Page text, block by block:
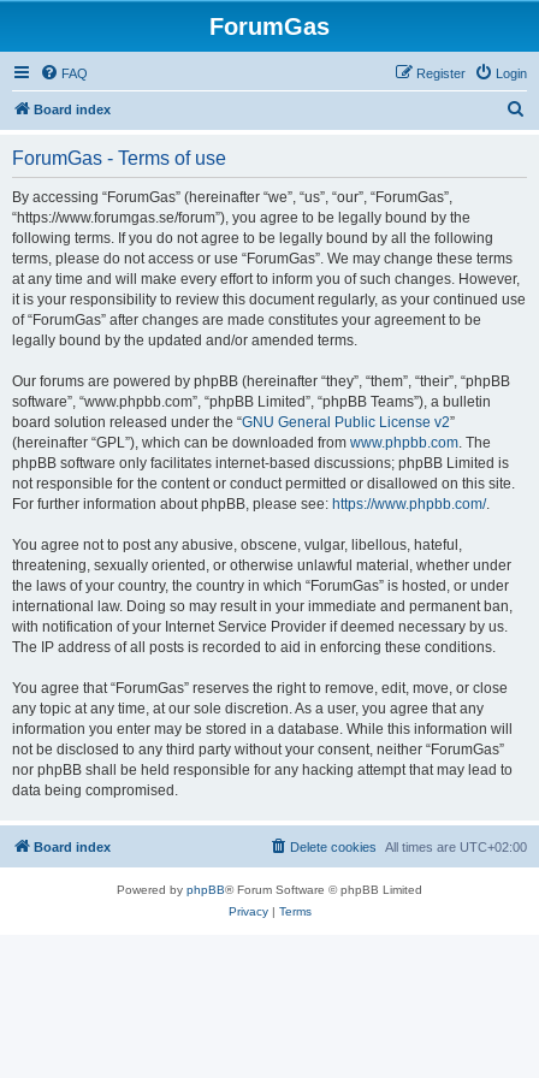
ForumGas
FAQ Login
Register
Board index
ForumGas - Terms of use
By accessing “ForumGas” (hereinafter “we”, “us”, “our”, “ForumGas”,
“https://www.forumgas.se/forum”), you agree to be legally bound by the
following terms. If you do not agree to be legally bound by all the following
terms, please do not access or use “ForumGas”. We may change these terms
at any time and will make every effort to inform you of such changes. However,
it is your responsibility to review this document regularly, as your continued use
of “ForumGas” after changes are made constitutes your agreement to be
legally bound by the updated and/or amended terms.
Our forums are powered by phpBB (hereinafter “they”, “them”, “their”, “phpBB
software”, “www.phpbb.com”, “phpBB Limited”, “phpBB Teams”), a bulletin
board solution released under the “GNU General Public License v2”
(hereinafter “GPL”), which can be downloaded from www.phpbb.com. The
phpBB software only facilitates internet-based discussions; phpBB Limited is
not responsible for the content or conduct permitted or disallowed on this site.
For further information about phpBB, please see: https://www.phpbb.com/.
You agree not to post any abusive, obscene, vulgar, libellous, hateful,
threatening, sexually oriented, or otherwise unlawful material, whether under
the laws of your country, the country in which “ForumGas” is hosted, or under
international law. Doing so may result in your immediate and permanent ban,
with notification of your Internet Service Provider if deemed necessary by us.
The IP address of all posts is recorded to aid in enforcing these conditions.
You agree that “ForumGas” reserves the right to remove, edit, move, or close
any topic at any time, at our sole discretion. As a user, you agree that any
information you enter may be stored in a database. While this information will
not be disclosed to any third party without your consent, neither “ForumGas”
nor phpBB shall be held responsible for any hacking attempt that may lead to
data being compromised.
Board index All times are UTC+02:00
Delete cookies
Powered by phpBB® Forum Software © phpBB Limited
Privacy| Terms